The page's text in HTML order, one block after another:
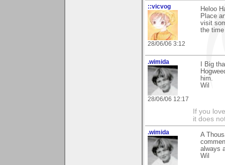
::vicvog
28/06/06 3:12
Heloo
Place
visit
the
.wimida
28/06/06 12:17
I Big
him.
Wil
If you
it does
.wimida
A
always
Wil